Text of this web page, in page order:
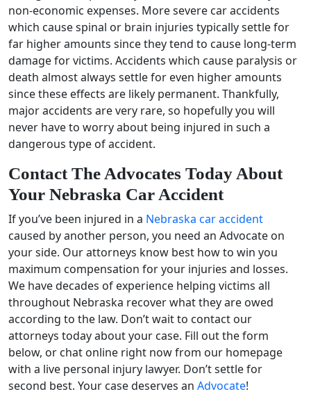
non-economic expenses. More severe car accidents
which cause spinal or brain injuries typically settle for
far higher amounts since they tend to cause long-term
damage for victims. Accidents which cause paralysis or
death almost always settle for even higher amounts
since these effects are likely permanent. Thankfully,
major accidents are very rare, so hopefully you will
never have to worry about being injured in such a
dangerous type of accident.
Contact The Advocates Today About
Your Nebraska Car Accident
If you’ve been injured in a Nebraska car accident
caused by another person, you need an Advocate on
your side. Our attorneys know best how to win you
maximum compensation for your injuries and losses.
We have decades of experience helping victims all
throughout Nebraska recover what they are owed
according to the law. Don’t wait to contact our
attorneys today about your case. Fill out the form
below, or chat online right now from our homepage
with a live personal injury lawyer. Don’t settle for
second best. Your case deserves an Advocate!